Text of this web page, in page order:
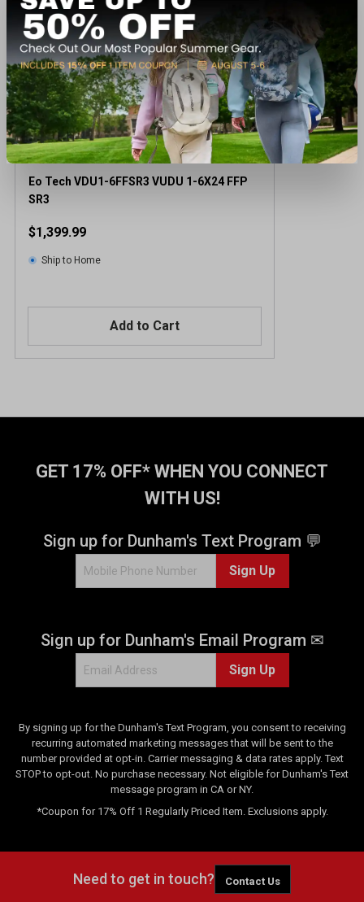
Eo Tech VDU1-6FFSR3 VUDU 1-6X24 FFP
SR3
$1,399.99
Ship to Home
Add to Cart
GET 17% OFF* WHEN YOU CONNECT
WITH US!
Sign up for Dunham's Text Program 💬
Sign Up
Sign up for Dunham's Email Program ✉
Sign Up
By signing up for the Dunham's Text Program, you consent to receiving
recurring automated marketing messages that will be sent to the
number provided at opt-in. Carrier messaging & data rates apply. Text
STOP to opt-out. No purchase necessary. Not eligible for Dunham's Text
message program in CA or NY.
*Coupon for 17% Off 1 Regularly Priced Item. Exclusions apply.
Need to get in touch? Contact Us